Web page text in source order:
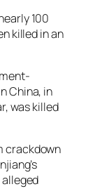
100
killed in an
China, in
was killed
crackdown